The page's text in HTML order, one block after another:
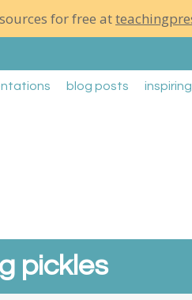
for free at
blog posts
pickles